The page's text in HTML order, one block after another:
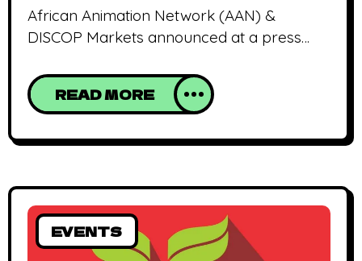
African Animation Network (AAN) &
DISCOP Markets announced at a press
market, November 14th – 16th, the official
launch of DISCOMICS IQEMBU. AAN’s core
animation industry and central to achieving
Through its work across the continent over
READ MORE
EVENTS